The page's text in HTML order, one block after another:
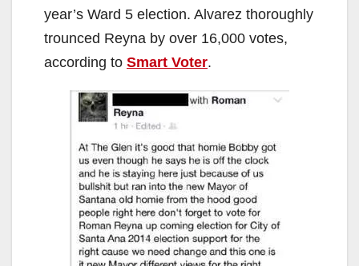
year’s Ward 5 election. Alvarez thoroughly
trounced Reyna by over 16,000 votes,
according to Smart Voter.